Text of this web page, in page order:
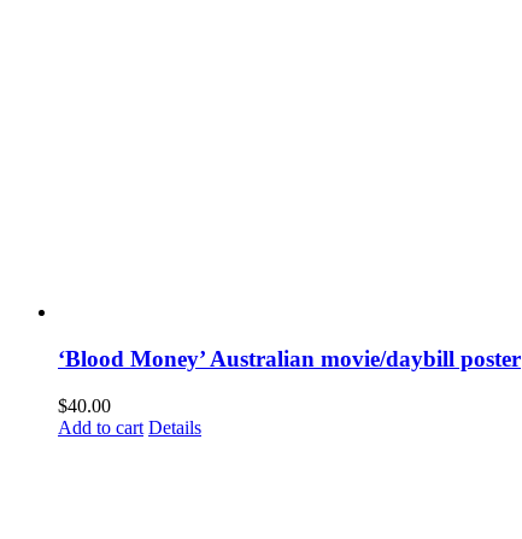
‘Blood Money’ Australian movie/daybill poster
$40.00
Add to cart Details